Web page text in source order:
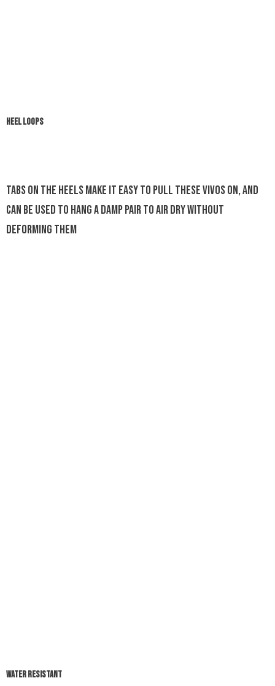
HEEL LOOPS
Tabs on the heels make it easy to pull these Vivos on, and
can be used to hang a damp pair to air dry without
deforming them
WATER RESISTANT